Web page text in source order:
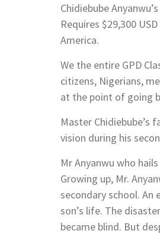
Chidiebube
Requires $29,300
America.
We the entire GPD
citizens, Nigerians,
at the point of going
Master Chidiebube’s
vision during his
Mr Anyanwu who
Growing up, Mr.
secondary school.
son’s life. The
became blind. But